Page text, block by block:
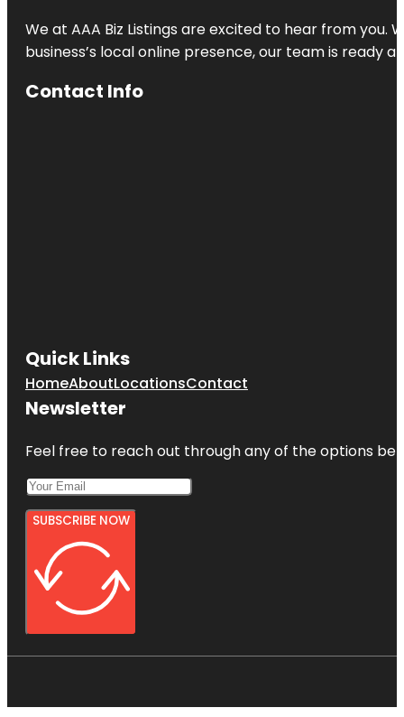
We at AAA Biz Listings are excited to hear from
business’s local online presence, our team is ready
Contact Info
Quick Links
HomeAboutLocationsContact
Newsletter
Feel free to reach out through any of the options
SUBSCRIBE NOW